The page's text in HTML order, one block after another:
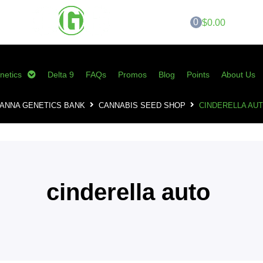
0 $0.00
Delta 9 FAQs Promos Blog Points About Us
GENETICS BANK CANNABIS SEED SHOP CINDERELLA
cinderella auto